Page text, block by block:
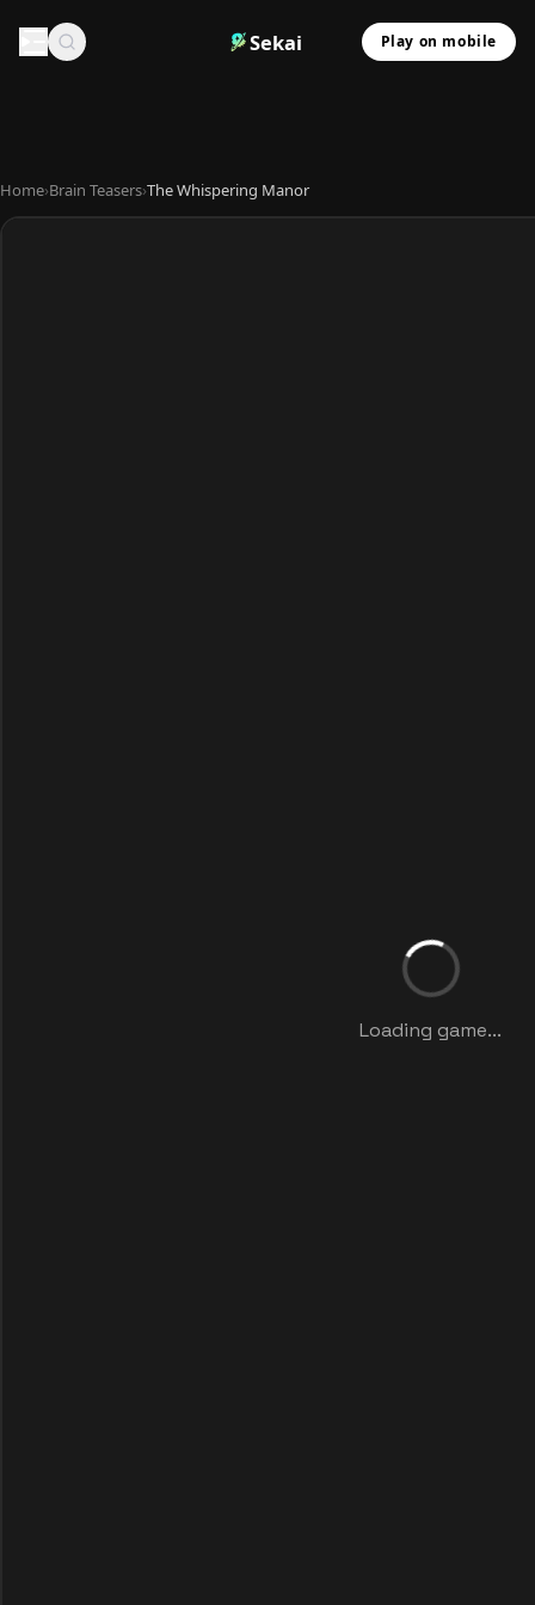
Sekai Play on mobile
Home›Brain Teasers›The Whispering Manor
Loading game...